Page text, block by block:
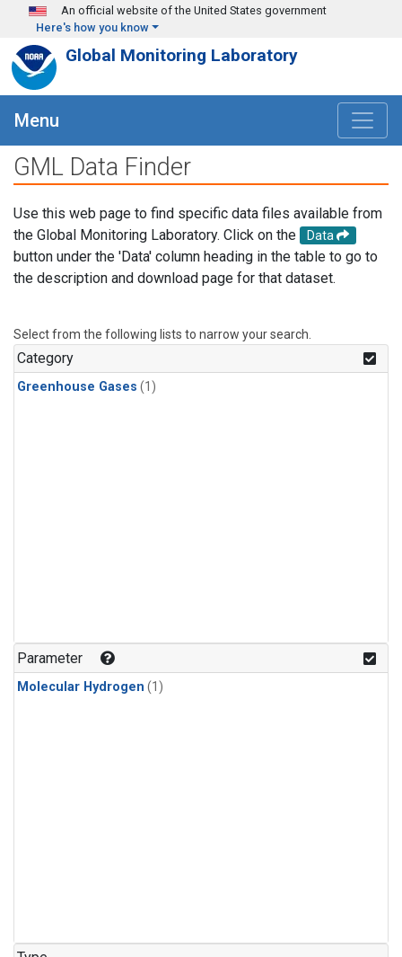
Skip to main content
An official website of the United States government
Here's how you know
Global Monitoring Laboratory
Menu
GML Data Finder
Use this web page to find specific data files available from
the Global Monitoring Laboratory. Click on the
Data
button under the 'Data' column heading in the table to go to
the description and download page for that dataset.
Select from the following lists to narrow your search.
Category
Greenhouse Gases (1)
Parameter
Molecular Hydrogen (1)